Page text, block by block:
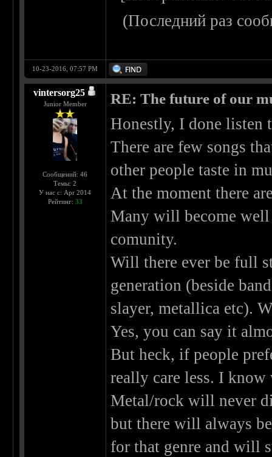
(Последний раз
10-23-2016, 07:57 PM
vintersorg25
Junior Member
Сообщений: 46
Темы: 2
У нас с: Apr 2014
Рейтинг: 33
RE: The future of our
Honestly, I done listen
There are few songs
other people taste in
At the moment there
Many will become
comunity.
Will there ever be full
generation (beside
slayer, metallica etc).
Yes, you can say it
But heck, if people
really care less. I
Metal/rock will never
but there will always
for that genre and will